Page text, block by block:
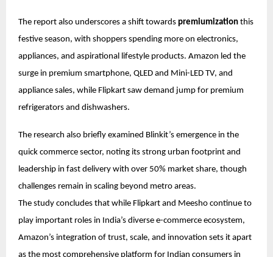
The report also underscores a shift towards premiumization this
festive season, with shoppers spending more on electronics,
appliances, and aspirational lifestyle products. Amazon led the
surge in premium smartphone, QLED and Mini-LED TV, and
appliance sales, while Flipkart saw demand jump for premium
refrigerators and dishwashers.
The research also briefly examined Blinkit’s emergence in the
quick commerce sector, noting its strong urban footprint and
leadership in fast delivery with over 50% market share, though
challenges remain in scaling beyond metro areas.
The study concludes that while Flipkart and Meesho continue to
play important roles in India’s diverse e-commerce ecosystem,
Amazon’s integration of trust, scale, and innovation sets it apart
as the most comprehensive platform for Indian consumers in